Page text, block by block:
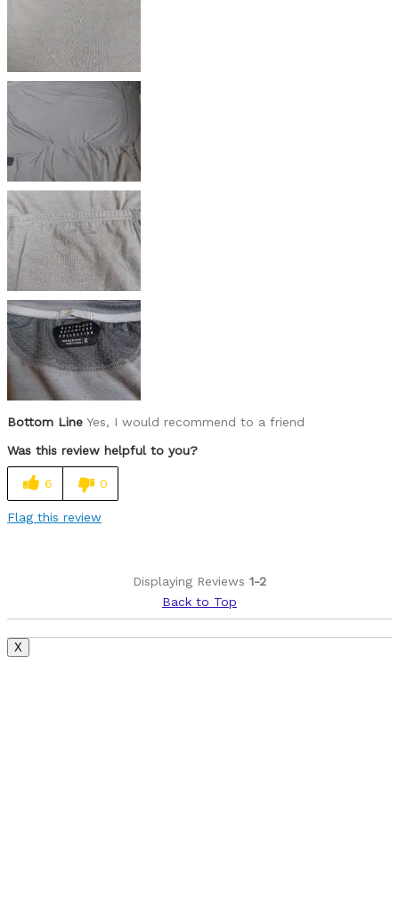
feels great
Cons
not durable, gets damaged with backpack
retains too much sweat / water
sizes very small, size up 1 or 2
Best for
long days on the saddle
multi-day expeditions without washing
Describe Yourself bikepacker
Bottom Line Yes, I would recommend to a friend
Was this review helpful to you?
6 0
Flag this review
Displaying Reviews 1-2
Back to Top
X